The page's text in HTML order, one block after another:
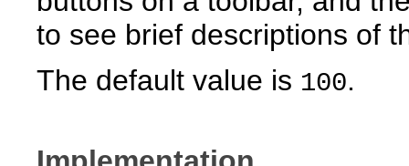
to see brief descriptions of
The default value is 100.